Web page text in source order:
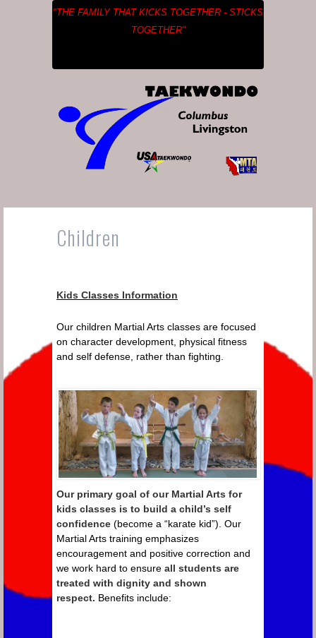
"THE FAMILY THAT KICKS TOGETHER - STICKS
TOGETHER"
Children
Kids Classes Information
Our children Martial Arts classes are focused
on character development, physical fitness
and self defense, rather than fighting.
Our primary goal of our Martial Arts for
kids classes is to build a child’s self
confidence (become a “karate kid”). Our
Martial Arts training emphasizes
encouragement and positive correction and
we work hard to ensure all students are
treated with dignity and shown
respect. Benefits include: